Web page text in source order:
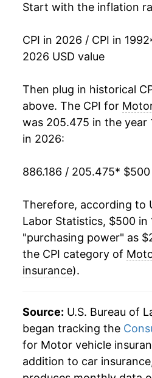
2008 $831.05
2010 $912.96
2011 $945.75
2014 $1,063.92
2015 $1,120.84
2016
$1,377.19
2019 $1,389.54
Start with the inflation
CPI in 2026 / CPI in 1992
2026 USD value
Then plug in historical
above. The CPI for
was 205.475 in the year
in 2026:
886.186 / 205.475* $500
Therefore, according to
Labor Statistics, $500 in
"purchasing power" as
the CPI category of
insurance).
Source: U.S. Bureau of
began tracking the
for Motor vehicle
addition to car